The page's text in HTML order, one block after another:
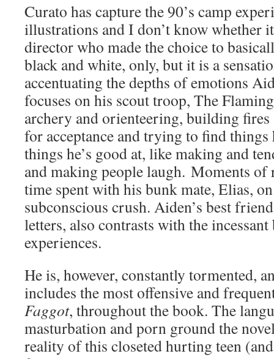
Curato has capture the 90’s camp
illustrations and I don’t know whether
director who made the choice to
black and white, only, but it is a
accentuating the depths of emotions
focuses on his scout troop, The
archery and orienteering, building
for acceptance and trying to find
things he’s good at, like making and
and making people laugh. Moments
time spent with his bunk mate, Elias,
subconscious crush. Aiden’s best
letters, also contrasts with the
experiences.
He is, however, constantly tormented,
includes the most offensive and
Faggot, throughout the book. The
masturbation and porn ground the
reality of this closeted hurting teen